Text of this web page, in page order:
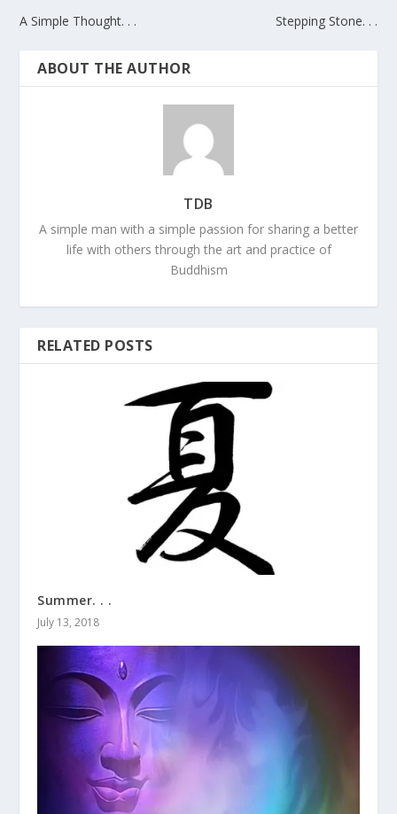
A Simple Thought. . . Stepping Stone. . .
ABOUT THE AUTHOR
TDB
A simple man with a simple passion for sharing a better
life with others through the art and practice of
Buddhism
RELATED POSTS
Summer. . .
July 13, 2018